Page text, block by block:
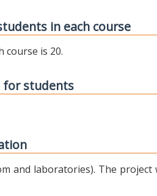
in each course
course is 20.
for students
and laboratories). The